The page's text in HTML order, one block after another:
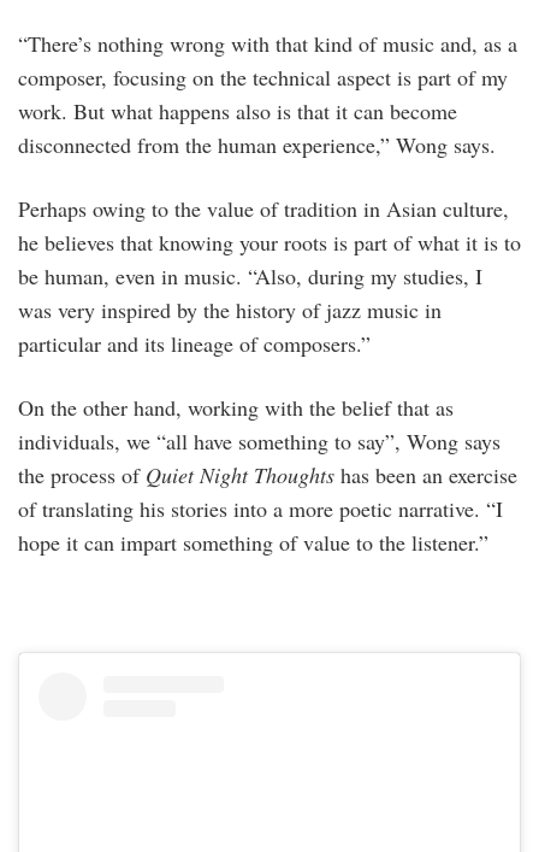
“There’s nothing wrong with that kind of music and, as a
composer, focusing on the technical aspect is part of my
work. But what happens also is that it can become
disconnected from the human experience,” Wong says.
Perhaps owing to the value of tradition in Asian culture,
he believes that knowing your roots is part of what it is to
be human, even in music. “Also, during my studies, I
was very inspired by the history of jazz music in
particular and its lineage of composers.”
On the other hand, working with the belief that as
individuals, we “all have something to say”, Wong says
the process of Quiet Night Thoughts has been an exercise
of translating his stories into a more poetic narrative. “I
hope it can impart something of value to the listener.”